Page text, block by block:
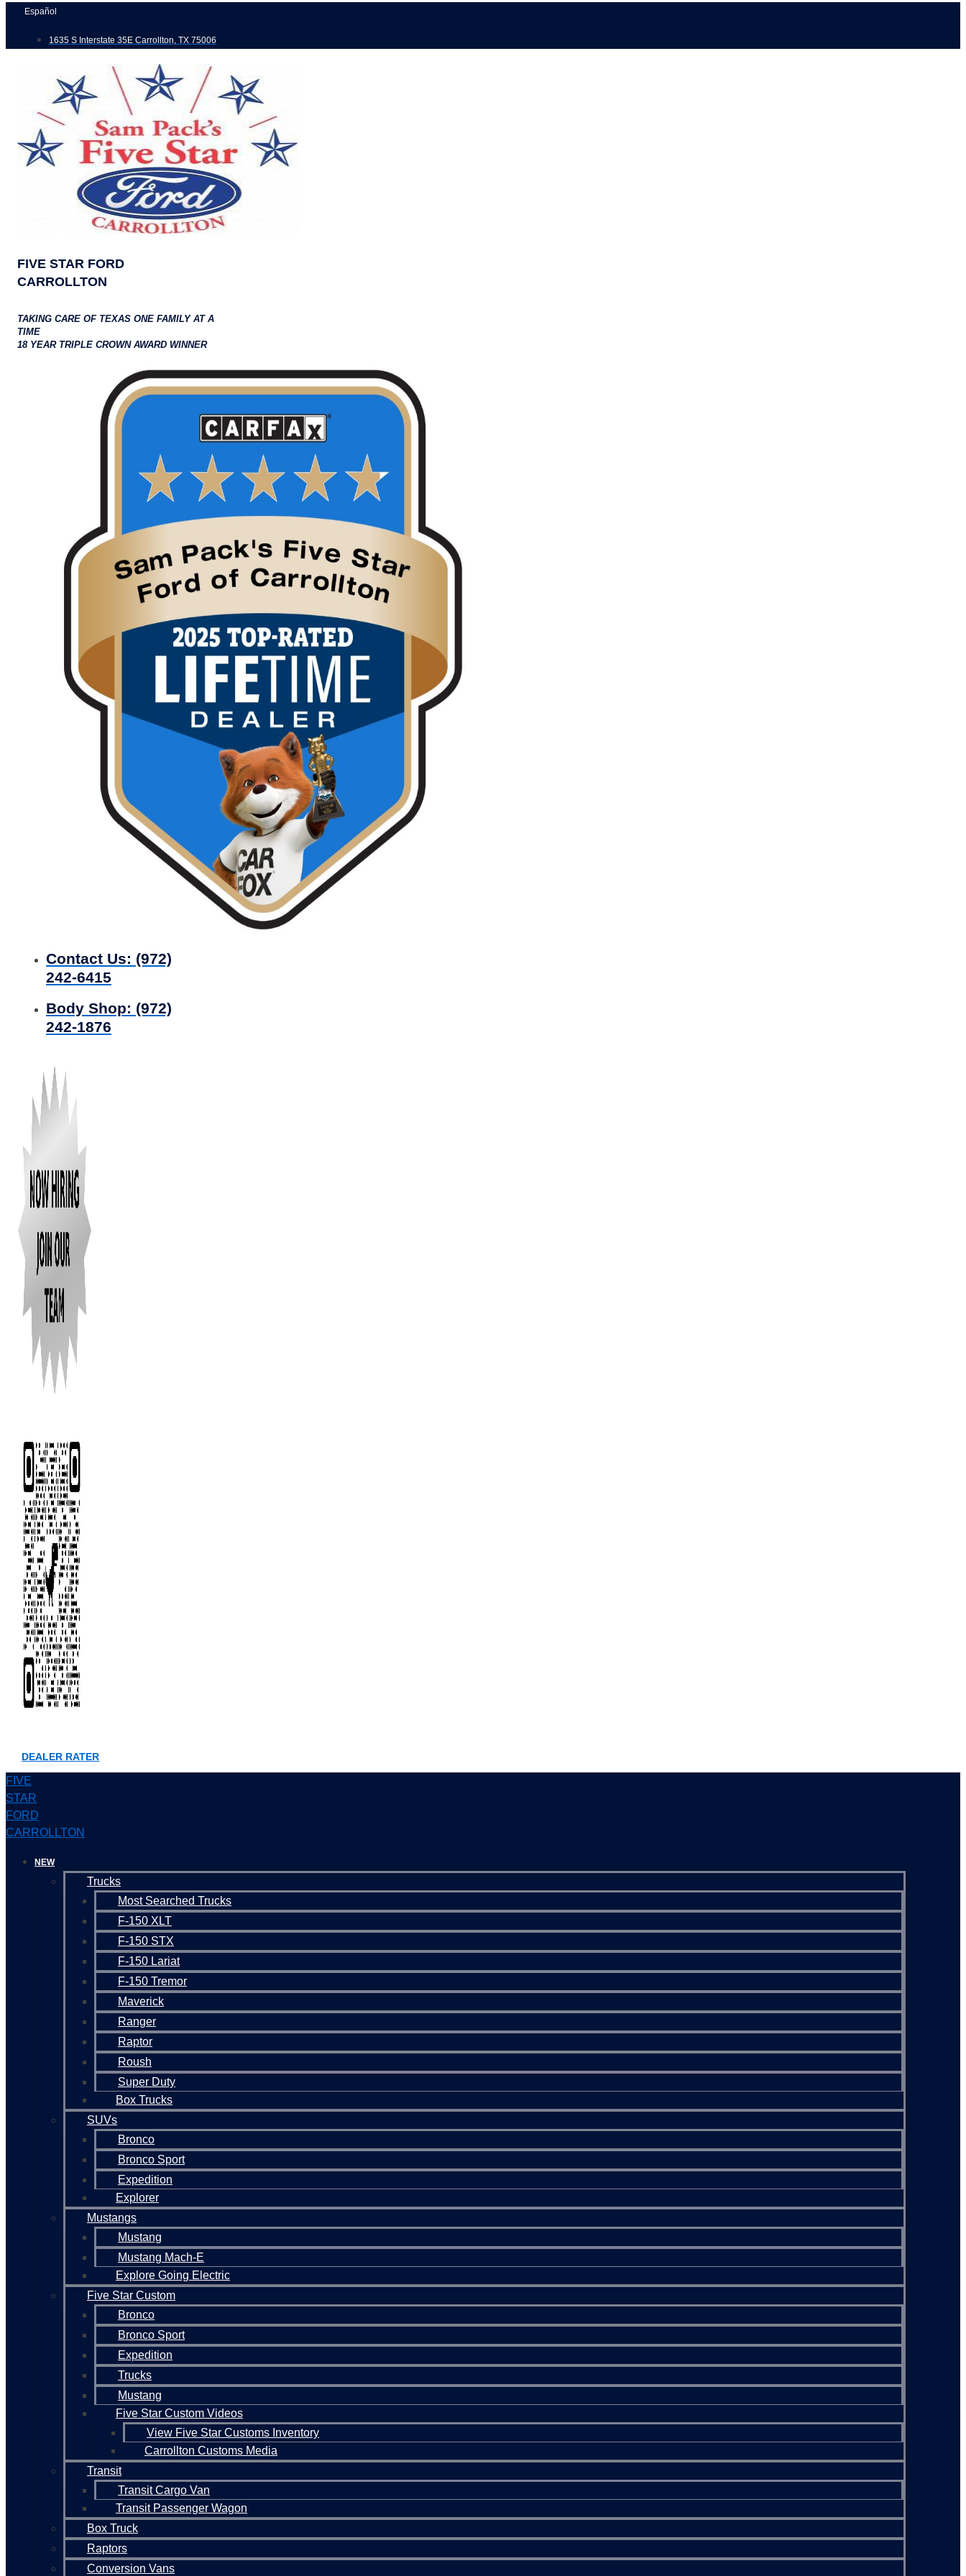
Skip
content
Español
1635 S Interstate 35E Carrollton, TX 75006
FIVE STAR FORD
CARROLLTON
TAKING CARE OF TEXAS ONE FAMILY AT A
TIME
18 YEAR TRIPLE CROWN AWARD WINNER
Contact Us: (972)
242-6415
Body Shop: (972)
242-1876
DEALER RATER
FIVE
STAR
FORD
CARROLLTON
NEW
Trucks
Most Searched Trucks
F-150 XLT
F-150 STX
F-150 Lariat
F-150 Tremor
Maverick
Ranger
Raptor
Roush
Super Duty
Box Trucks
SUVs
Bronco
Bronco Sport
Expedition
Explorer
Mustangs
Mustang
Mustang Mach-E
Explore Going Electric
Five Star Custom
Bronco
Bronco Sport
Expedition
Trucks
Mustang
Five Star Custom Videos
View Five Star Customs Inventory
Carrollton Customs Media
Transit
Transit Cargo Van
Transit Passenger Wagon
Box Truck
Raptors
Conversion Vans